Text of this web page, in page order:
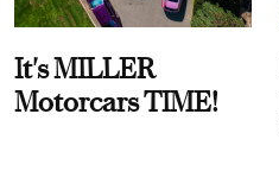
It's MILLER
Motorcars TIME!